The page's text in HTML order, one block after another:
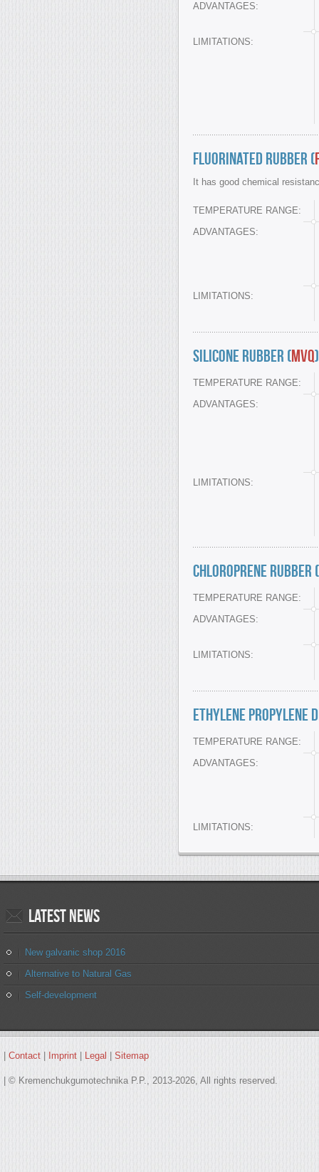
ADVANTAGES:
LIMITATIONS:
Fluorinated Rubber (
It has good chemical
TEMPERATURE RANGE:
ADVANTAGES:
LIMITATIONS:
Silicone Rubber (MVQ)
TEMPERATURE RANGE:
ADVANTAGES:
LIMITATIONS:
Chloroprene Rubber (
TEMPERATURE RANGE:
ADVANTAGES:
LIMITATIONS:
Ethylene Propylene
TEMPERATURE RANGE:
ADVANTAGES:
LIMITATIONS:
Latestnews
New galvanic shop 2016
Alternative to Natural Gas
Self-development
Contact Imprint Legal Sitemap
| © Kremenchukgumotechnika P.P., 2013-2026, All rights reserved.